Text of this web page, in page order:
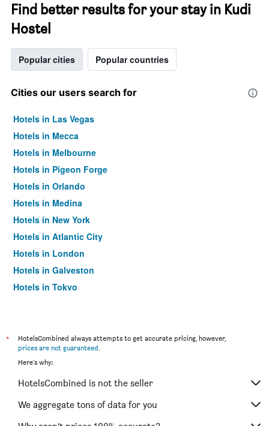
Find better results for your stay in Kudi
Hostel
Popular cities Popular countries
Cities our users search for
Hotels in Las Vegas
Hotels in Mecca
Hotels in Melbourne
Hotels in Pigeon Forge
Hotels in Orlando
Hotels in Medina
Hotels in New York
Hotels in Atlantic City
Hotels in London
Hotels in Galveston
Hotels in Tokyo
*
HotelsCombined always attempts to get accurate pricing, however,
prices are not guaranteed.
Here's why:
HotelsCombined is not the seller
We aggregate tons of data for you